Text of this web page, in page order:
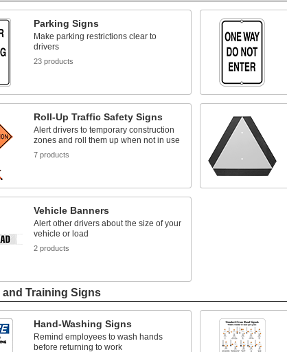
Parking Signs
Make parking restrictions clear to
drivers
23 products
Roll-Up Traffic Safety Signs
Alert drivers to temporary construction
zones and roll them up when not in use
7 products
Vehicle Banners
Alert other drivers about the size of your
vehicle or load
2 products
and Training Signs
Hand-Washing Signs
Remind employees to wash hands
before returning to work